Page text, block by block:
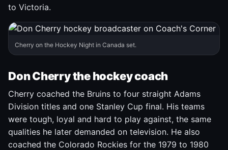
to Victoria.
Cherry on the Hockey Night in Canada set.
Don Cherry the hockey coach
Cherry coached the Bruins to four straight Adams
Division titles and one Stanley Cup final. His teams
were tough, loyal and hard to play against, the same
qualities he later demanded on television. He also
coached the Colorado Rockies for the 1979 to 1980